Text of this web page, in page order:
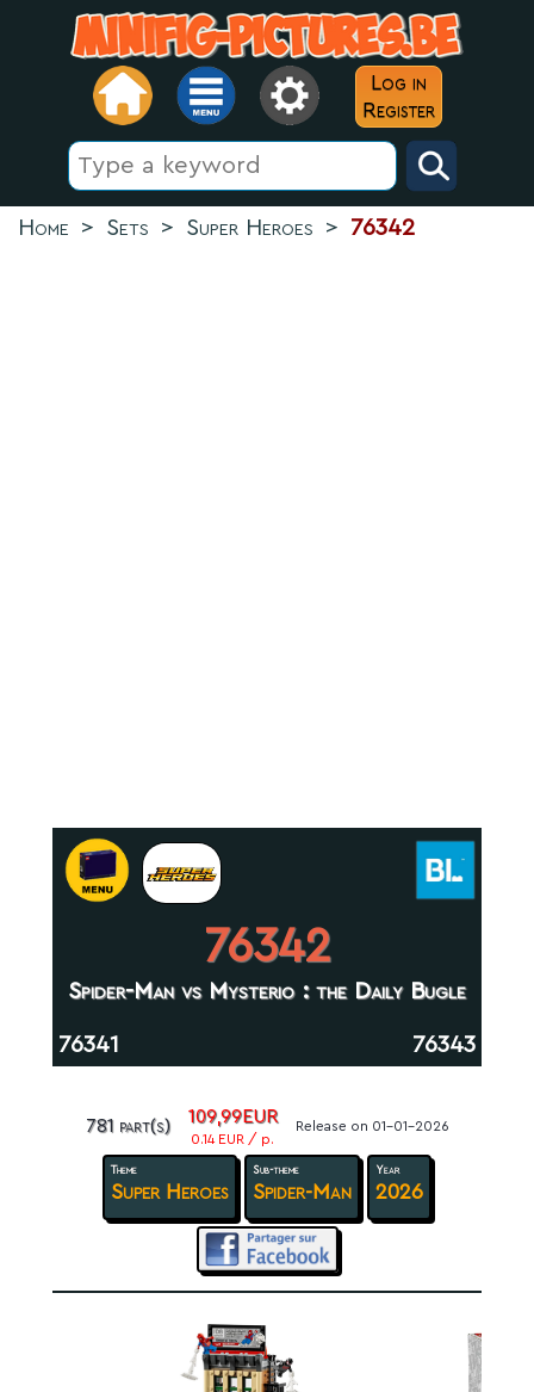
Log in
Register
Home > Sets > Super Heroes > 76342
76342
Spider-Man vs Mysterio : the Daily Bugle
76341 76343
781 part(s) 109,99EUR
0.14 EUR / p.
Release on 01-01-2026
Theme
Super Heroes
Sub-theme
Spider-Man
Year
2026